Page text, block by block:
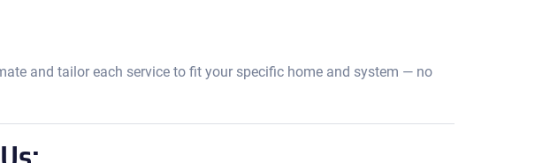
and tailor each service to fit your specific home and system — no